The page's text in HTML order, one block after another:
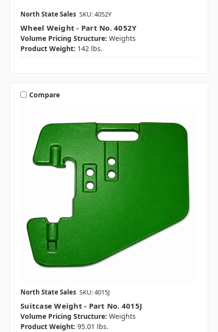
North State Sales SKU: 4052Y
Wheel Weight - Part No. 4052Y
Volume Pricing Structure: Weights
Product Weight: 142 lbs.
Compare
North State Sales SKU: 4015J
Suitcase Weight - Part No. 4015J
Volume Pricing Structure: Weights
Product Weight: 95.01 lbs.